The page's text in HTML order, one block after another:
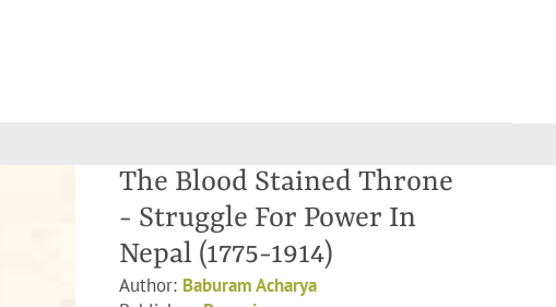
The Blood Stained Throne
- Struggle For Power In
Nepal (1775-1914)
Author: Baburam Acharya